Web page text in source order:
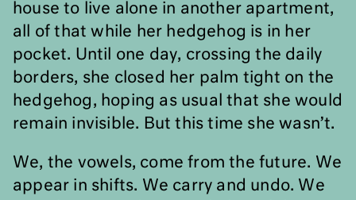
house to live alone in another apartment,
all of that while her hedgehog is in her
pocket. Until one day, crossing the daily
borders, she closed her palm tight on the
hedgehog, hoping as usual that she would
remain invisible. But this time she wasn’t.
We, the vowels, come from the future. We
appear in shifts. We carry and undo. We